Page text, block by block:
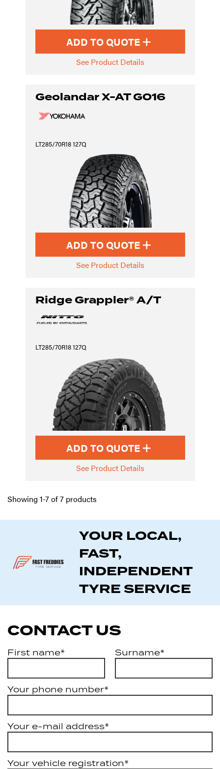
ADD TO QUOTE
See Product Details
Geolandar X-AT G016
LT285/70R18 127Q
ADD TO QUOTE
See Product Details
Ridge Grappler® A/T
LT285/70R18 127Q
ADD TO QUOTE
See Product Details
Showing 1-7 of 7 products
YOUR LOCAL,
FAST,
INDEPENDENT
TYRE SERVICE
CONTACT US
First name* Surname*
Your phone number*
Your e-mail address*
Your vehicle registration*